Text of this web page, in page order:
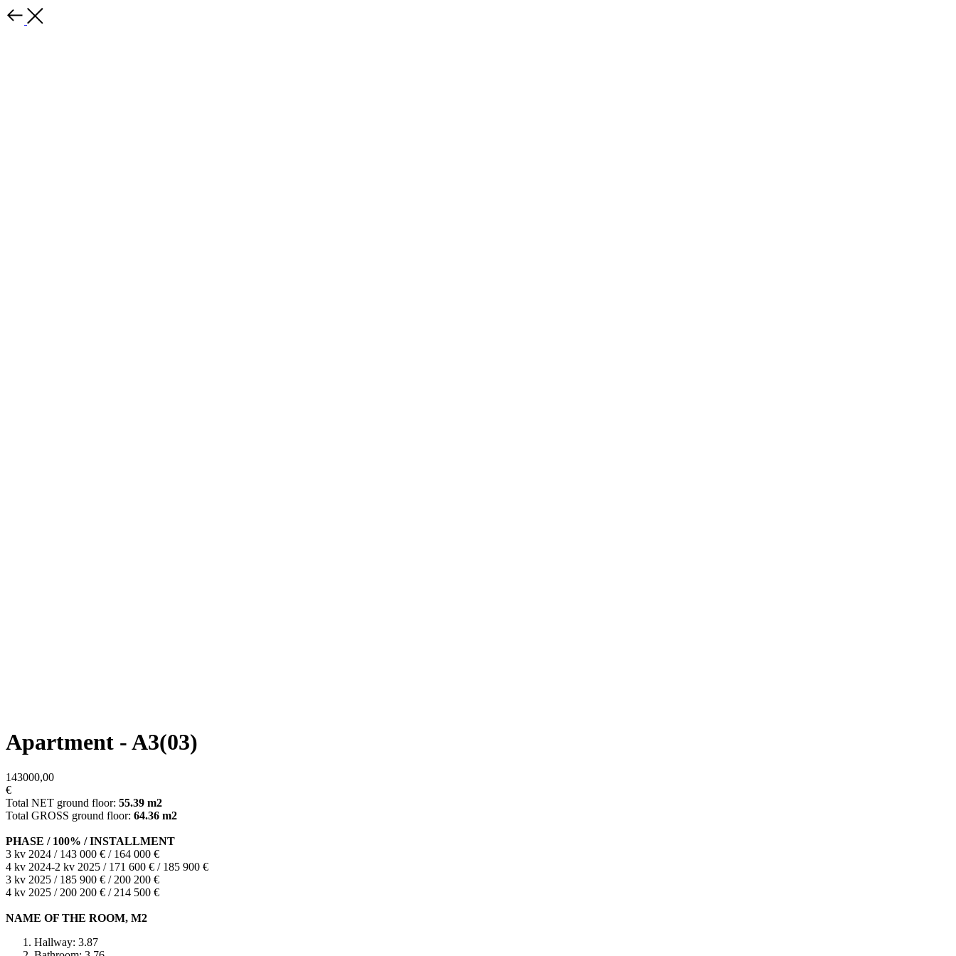
Apartment - A3(03)
143000,00
€
Total NET ground floor: 55.39 m2
Total GROSS ground floor: 64.36 m2
PHASE / 100% / INSTALLMENT
3 kv 2024 / 143 000 € / 164 000 €
4 kv 2024-2 kv 2025 / 171 600 € / 185 900 €
3 kv 2025 / 185 900 € / 200 200 €
4 kv 2025 / 200 200 € / 214 500 €
NAME OF THE ROOM, M2
Hallway: 3.87